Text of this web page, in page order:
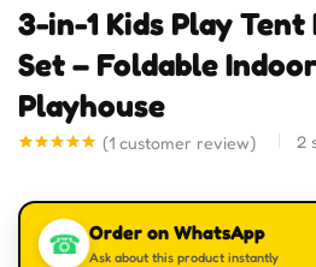
3-in-1 Kids Play Tent
Set – Foldable
Playhouse
customer
rating
(1 customer review) 2
☎ Order on WhatsApp
Ask about this product instantly